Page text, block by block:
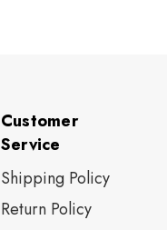
Customer
Service
Shipping Policy
Return Policy